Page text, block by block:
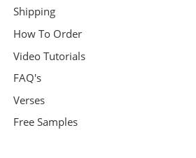
Shipping
How To Order
Video Tutorials
FAQ's
Verses
Free Samples